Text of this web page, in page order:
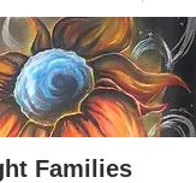
Families